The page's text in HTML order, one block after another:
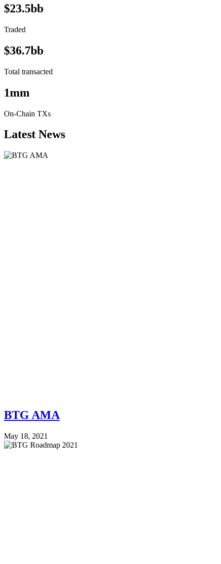
$23.5bb
Traded
$36.7bb
Total transacted
1mm
On-Chain TXs
Latest News
BTG AMA
May 18, 2021